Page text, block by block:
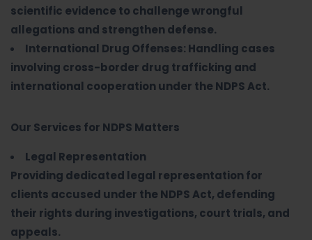
scientific evidence to challenge wrongful
allegations and strengthen defense.
International Drug Offenses: Handling cases
involving cross-border drug trafficking and
international cooperation under the NDPS Act.
Our Services for NDPS Matters
Legal Representation
Providing dedicated legal representation for
clients accused under the NDPS Act, defending
their rights during investigations, court trials, and
appeals.